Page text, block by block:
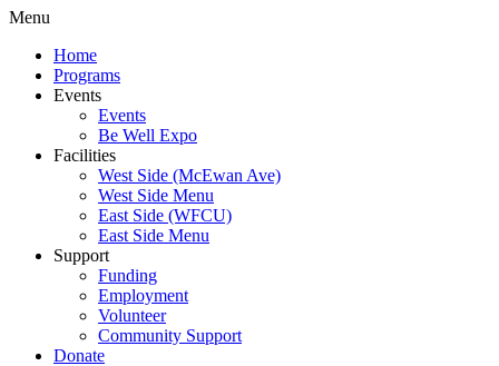
Menu
Home
Programs
Events
Events
Be Well Expo
Facilities
West Side (McEwan Ave)
West Side Menu
East Side (WFCU)
East Side Menu
Support
Funding
Employment
Volunteer
Community Support
Donate